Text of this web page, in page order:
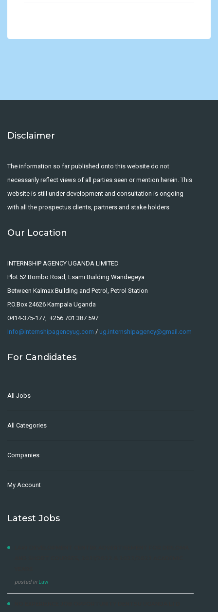
Disclaimer
The information so far published onto this website do not
necessarily reflect views of all parties seen or mention herein. This
website is still under development and consultation is ongoing
with all the prospectus clients, partners and stake holders
Our Location
INTERNSHIP AGENCY UGANDA LIMITED
Plot 52 Bombo Road, Esami Building Wandegeya
Between Kalmax Building and Petrol, Petrol Station
P.O.Box 24626 Kampala Uganda
0414-375-177, +256 701 387 597
Info@internshipagencyug.com / ug.internshipagency@gmail.com
For Candidates
All Jobs
All Categories
Companies
My Account
Latest Jobs
posted in Law